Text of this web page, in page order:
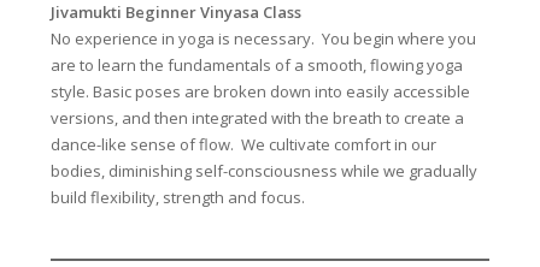
Jivamukti Beginner Vinyasa Class
No experience in yoga is necessary. You begin where you
are to learn the fundamentals of a smooth, flowing yoga
style. Basic poses are broken down into easily accessible
versions, and then integrated with the breath to create a
dance-like sense of flow. We cultivate comfort in our
bodies, diminishing self-consciousness while we gradually
build flexibility, strength and focus.